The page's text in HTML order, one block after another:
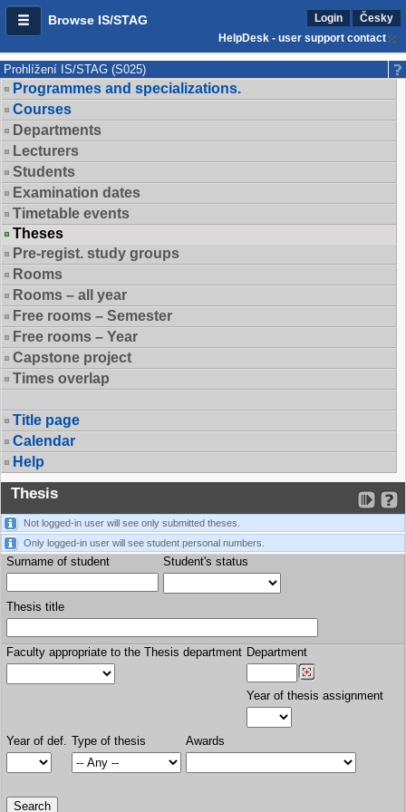
Browse IS/STAG Login
Česky
HelpDesk - user support contact
Prohlížení IS/STAG (S025)
Programmes and specializations.
Courses
Departments
Lecturers
Students
Examination dates
Timetable events
Theses
Pre-regist. study groups
Rooms
Rooms – all year
Free rooms – Semester
Free rooms – Year
Capstone project
Times overlap
Title page
Calendar
Help
Thesis
Not logged-in user will see only submitted theses.
Only logged-in user will see student personal numbers.
Surname of student Student's status
Thesis title
Faculty appropriate to the Thesis department Department
Year of thesis assignment
Year of def. Type of thesis Awards